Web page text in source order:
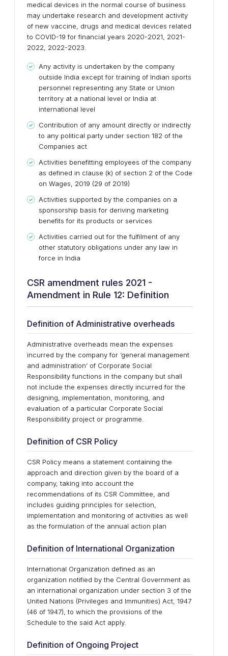
medical devices in the normal course of business
may undertake research and development activity
of new vaccine, drugs and medical devices related
to COVID-19 for financial years 2020-2021, 2021-
2022, 2022-2023.
Any activity is undertaken by the company
outside India except for training of Indian sports
personnel representing any State or Union
territory at a national level or India at
international level
Contribution of any amount directly or indirectly
to any political party under section 182 of the
Companies act
Activities benefitting employees of the company
as defined in clause (k) of section 2 of the Code
on Wages, 2019 (29 of 2019)
Activities supported by the companies on a
sponsorship basis for deriving marketing
benefits for its products or services
Activities carried out for the fulfilment of any
other statutory obligations under any law in
force in India
CSR amendment rules 2021 -
Amendment in Rule 12: Definition
Definition of Administrative overheads
Administrative overheads mean the expenses
incurred by the company for ‘general management
and administration’ of Corporate Social
Responsibility functions in the company but shall
not include the expenses directly incurred for the
designing, implementation, monitoring, and
evaluation of a particular Corporate Social
Responsibility project or programme.
Definition of CSR Policy
CSR Policy means a statement containing the
approach and direction given by the board of a
company, taking into account the
recommendations of its CSR Committee, and
includes guiding principles for selection,
implementation and monitoring of activities as well
as the formulation of the annual action plan
Definition of International Organization
International Organization defined as an
organization notified by the Central Government as
an international organization under section 3 of the
United Nations (Privileges and Immunities) Act, 1947
(46 of 1947), to which the provisions of the
Schedule to the said Act apply.
Definition of Ongoing Project